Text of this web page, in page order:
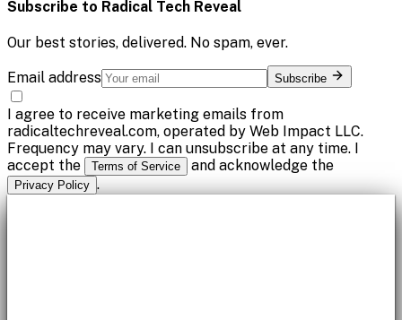
Subscribe to Radical Tech Reveal
Our best stories, delivered. No spam, ever.
Email address Subscribe
I agree to receive marketing emails from
radicaltechreveal.com, operated by Web Impact LLC.
Frequency may vary. I can unsubscribe at any time. I
accept the
Terms of Service and acknowledge the
Privacy Policy .